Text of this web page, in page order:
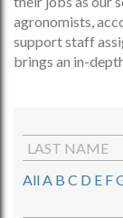
agronomists,
support staff
brings an in-
LAST NAME
AllA B C D E F